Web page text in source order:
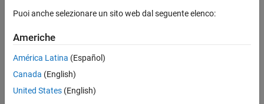
Label Signal Lines
Change Block Names
See Also
blocks also have labels. Depending on what type of element the
Puoi anche selezionare un sito web dal seguente elenco:
Americhe
América Latina (Español)
Canada (English)
United States (English)